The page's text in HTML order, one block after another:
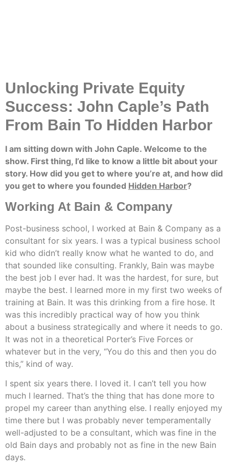
Unlocking Private Equity
Success: John Caple’s Path
From Bain To Hidden Harbor
I am sitting down with John Caple. Welcome to the
show. First thing, I’d like to know a little bit about your
story. How did you get to where you’re at, and how did
you get to where you founded Hidden Harbor?
Working At Bain & Company
Post-business school, I worked at Bain & Company as a
consultant for six years. I was a typical business school
kid who didn’t really know what he wanted to do, and
that sounded like consulting. Frankly, Bain was maybe
the best job I ever had. It was the hardest, for sure, but
maybe the best. I learned more in my first two weeks of
training at Bain. It was this drinking from a fire hose. It
was this incredibly practical way of how you think
about a business strategically and where it needs to go.
It was not in a theoretical Porter’s Five Forces or
whatever but in the very, “You do this and then you do
this,” kind of way.
I spent six years there. I loved it. I can’t tell you how
much I learned. That’s the thing that has done more to
propel my career than anything else. I really enjoyed my
time there but I was probably never temperamentally
well-adjusted to be a consultant, which was fine in the
old Bain days and probably not as fine in the new Bain
days.